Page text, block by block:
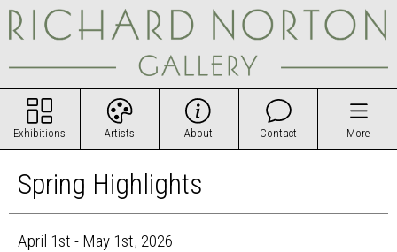
Exhibitions Artists About Contact More
Spring Highlights
April 1st - May 1st, 2026